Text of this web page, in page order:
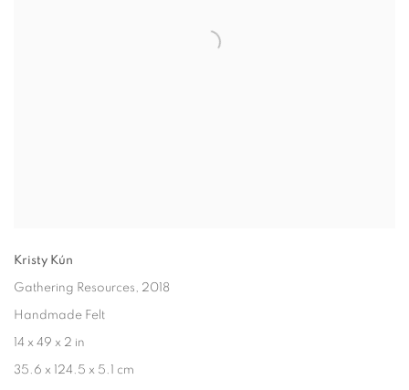
Kristy Kún
Gathering Resources, 2018
Handmade Felt
14 x 49 x 2 in
35.6 x 124.5 x 5.1 cm